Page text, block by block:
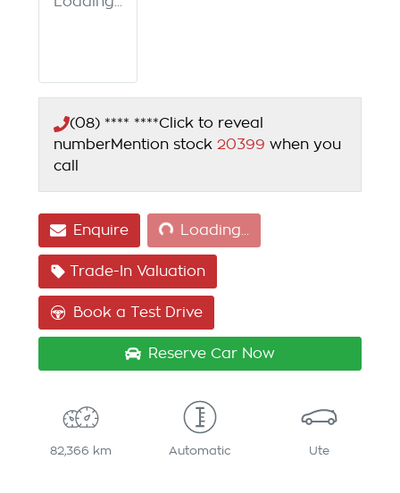
(08) **** ****Click to reveal
numberMention stock 20399 when you
call
Enquire Loading...
Loading...
Trade-In Valuation
Book a Test Drive
Reserve Car Now
82,366 km Automatic Ute